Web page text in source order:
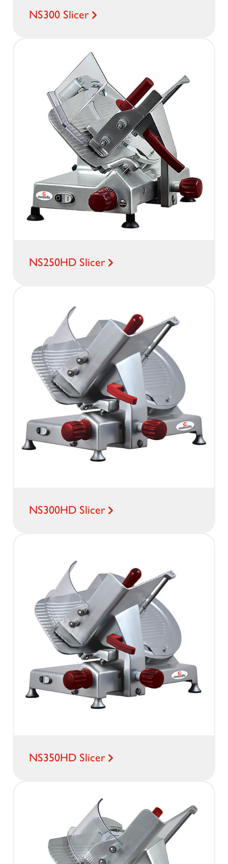
NS300 Slicer
NS250HD Slicer
NS300HD Slicer
NS350HD Slicer